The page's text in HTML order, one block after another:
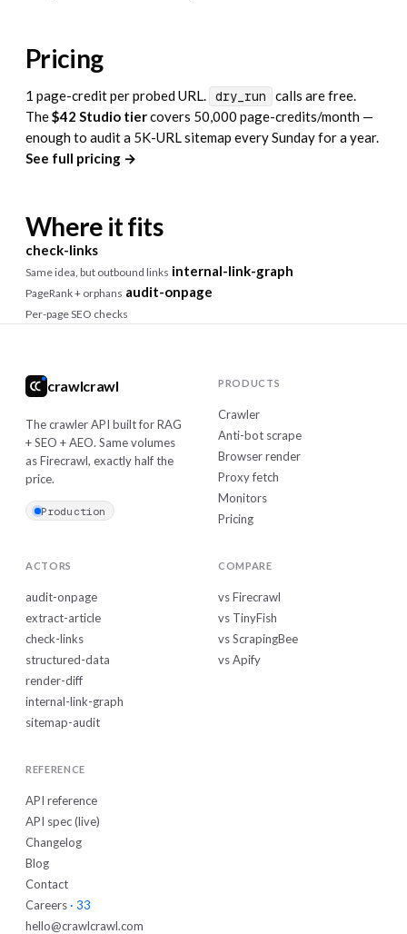
Pricing
1 page-credit per probed URL. dry_run
calls are free.
The$42 Studio tiercovers 50,000 page-credits/month —
enough to audit a 5K-URL sitemap every Sunday for a year.
See full pricing →
Where it fits
check-links
Same idea, but outbound links internal-link-graph
PageRank + orphans audit-onpage
Per-page SEO checks
crawlcrawl
The crawler API built for RAG
+ SEO + AEO. Same volumes
as Firecrawl, exactly half the
price.
Production
PRODUCTS
Crawler
Anti-bot scrape
Browser render
Proxy fetch
Monitors
Pricing
ACTORS
audit-onpage
extract-article
check-links
structured-data
render-diff
internal-link-graph
sitemap-audit
COMPARE
vs Firecrawl
vs TinyFish
vs ScrapingBee
vs Apify
REFERENCE
API reference
API spec (live)
Changelog
Blog
Contact
Careers · 33
hello@crawlcrawl.com